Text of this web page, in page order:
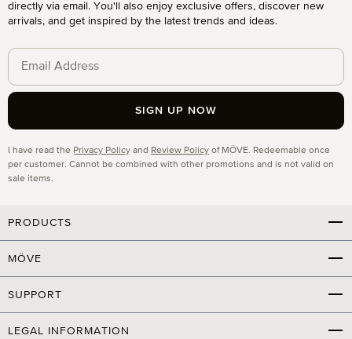
directly via email. You'll also enjoy exclusive offers, discover new
arrivals, and get inspired by the latest trends and ideas.
I have read the Privacy Policy and Review Policy of MÖVE. Redeemable once
per customer. Cannot be combined with other promotions and is not valid on
sale items.
SIGN UP NOW
PRODUCTS
MÖVE
SUPPORT
LEGAL INFORMATION